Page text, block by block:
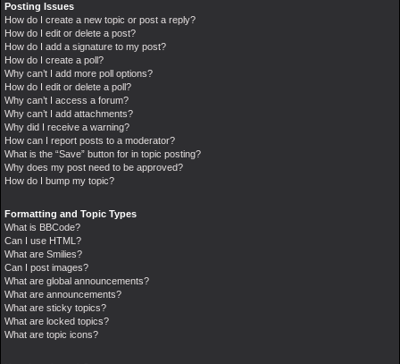
Posting Issues
How do I create a new topic or post a reply?
How do I edit or delete a post?
How do I add a signature to my post?
How do I create a poll?
Why can’t I add more poll options?
How do I edit or delete a poll?
Why can’t I access a forum?
Why can’t I add attachments?
Why did I receive a warning?
How can I report posts to a moderator?
What is the “Save” button for in topic posting?
Why does my post need to be approved?
How do I bump my topic?
Formatting and Topic Types
What is BBCode?
Can I use HTML?
What are Smilies?
Can I post images?
What are global announcements?
What are announcements?
What are sticky topics?
What are locked topics?
What are topic icons?